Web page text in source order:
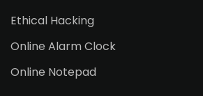
Ethical Hacking
Online Alarm Clock
Online Notepad